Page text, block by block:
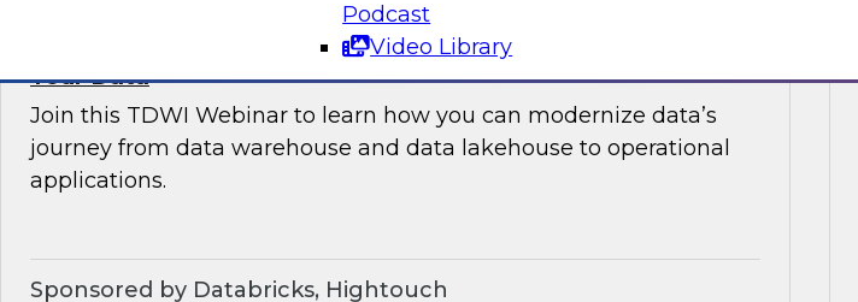
Podcast
Video Library
How to Drive Customer-Centric Experiences by Activating
Your Data
Join this TDWI Webinar to learn how you can modernize data’s
journey from data warehouse and data lakehouse to operational
applications.
Sponsored by Databricks, Hightouch